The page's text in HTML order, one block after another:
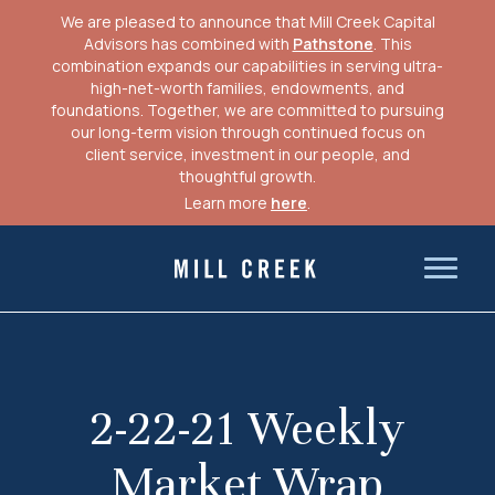
We are pleased to announce that Mill Creek Capital
Advisors has combined with Pathstone. This
combination expands our capabilities in serving ultra-
high-net-worth families, endowments, and
foundations. Together, we are committed to pursuing
our long-term vision through continued focus on
client service, investment in our people, and
thoughtful growth.
Learn more here.
Mill Creek Capital Advisors
2-22-21 Weekly